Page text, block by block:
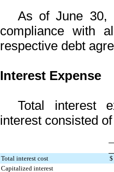
As ofJune 30,
compliance with
respective debt
Interest Expense
Total interest
interest consisted
Total interest cost
$
Capitalized interest